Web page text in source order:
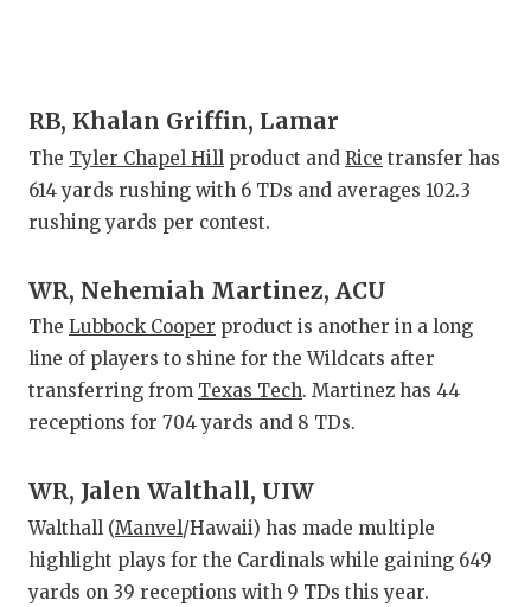
TXDOT
VIDEO
VISIT
RB, Khalan Griffin, Lamar
The Tyler Chapel Hill product and Rice transfer has
614 yards rushing with 6 TDs and averages 102.3
rushing yards per contest.
WR, Nehemiah Martinez, ACU
The Lubbock Cooper product is another in a long
line of players to shine for the Wildcats after
transferring from Texas Tech. Martinez has 44
receptions for 704 yards and 8 TDs.
WR, Jalen Walthall, UIW
Walthall (Manvel/Hawaii) has made multiple
highlight plays for the Cardinals while gaining 649
yards on 39 receptions with 9 TDs this year.